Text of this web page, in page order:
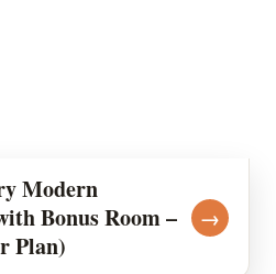
Modern
Bonus Room –
Plan)
→